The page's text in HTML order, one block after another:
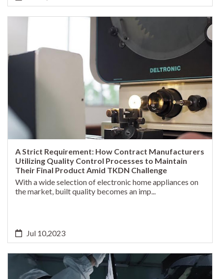
A Strict Requirement: How Contract Manufacturers
Utilizing Quality Control Processes to Maintain
Their Final Product Amid TKDN Challenge
With a wide selection of electronic home appliances on
the market, built quality becomes an imp...
Jul 10,2023